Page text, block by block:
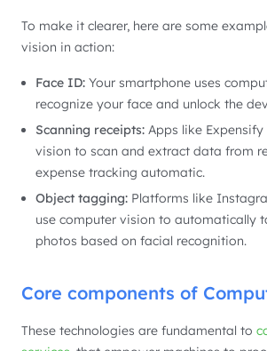
To make it clearer, here are some
vision in action:
Face ID: Your smartphone uses
recognize your face and unlock the
Scanning receipts: Apps like
vision to scan and extract data from
expense tracking automatic.
Object tagging: Platforms like
use computer vision to automatically
photos based on facial recognition.
Core components of
These technologies are fundamental to